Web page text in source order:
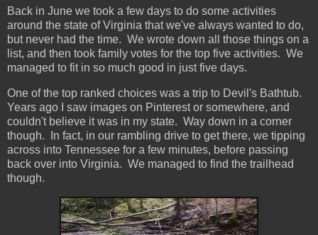
Back in June we took a few days to do some activities
around the state of Virginia that we've always wanted to do,
but never had the time. We wrote down all those things on a
list, and then took family votes for the top five activities. We
managed to fit in so much good in just five days.
One of the top ranked choices was a trip to Devil's Bathtub.
Years ago I saw images on Pinterest or somewhere, and
couldn't believe it was in my state. Way down in a corner
though. In fact, in our rambling drive to get there, we tipping
across into Tennessee for a few minutes, before passing
back over into Virginia. We managed to find the trailhead
though.